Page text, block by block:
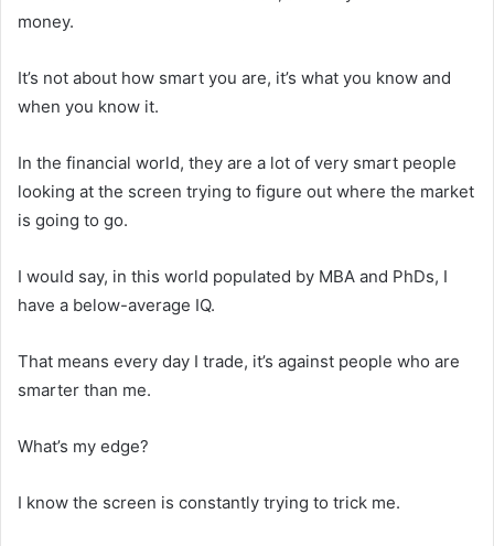
money.
It’s not about how smart you are, it’s what you know and
when you know it.
In the financial world, they are a lot of very smart people
looking at the screen trying to figure out where the market
is going to go.
I would say, in this world populated by MBA and PhDs, I
have a below-average IQ.
That means every day I trade, it’s against people who are
smarter than me.
What’s my edge?
I know the screen is constantly trying to trick me.